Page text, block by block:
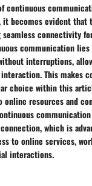
continuous
becomes evident that
connectivity
communication
interruptions,
This makes
choice within this
resources and
which is
to online services,
interactions.